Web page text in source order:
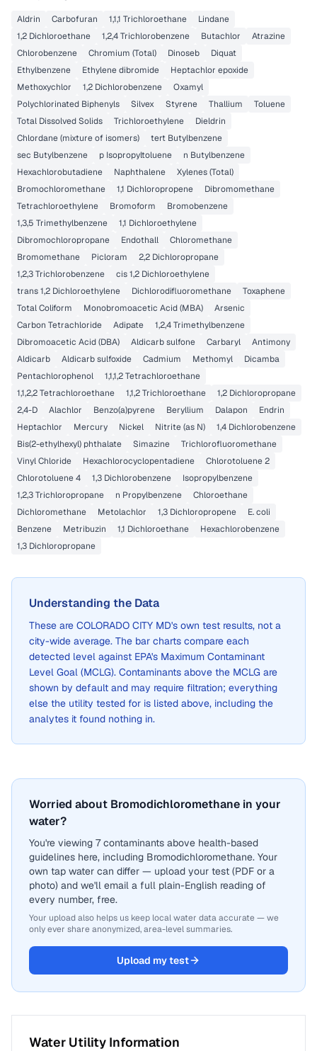
Aldrin Carbofuran 1,1,1 Trichloroethane
Lindane
1,2 Dichloroethane
1,2,4 Trichlorobenzene Butachlor
Atrazine
Chlorobenzene
Chromium (Total) Dinoseb
Diquat
Ethylbenzene
Ethylene dibromide
Heptachlor epoxide
Methoxychlor
1,2 Dichlorobenzene
Oxamyl
Polychlorinated Biphenyls
Silvex Styrene Thallium
Toluene
Total Dissolved Solids
Trichloroethylene
Dieldrin
Chlordane (mixture of isomers)
tert Butylbenzene
sec Butylbenzene
p Isopropyltoluene
n Butylbenzene
Hexachlorobutadiene
Naphthalene
Xylenes (Total)
Bromochloromethane
1,1 Dichloropropene
Dibromomethane
Tetrachloroethylene
Bromoform
Bromobenzene
1,3,5 Trimethylbenzene
1,1 Dichloroethylene
Dibromochloropropane
Endothall
Chloromethane
Bromomethane
Picloram
2,2 Dichloropropane
1,2,3 Trichlorobenzene
cis 1,2 Dichloroethylene
trans 1,2 Dichloroethylene
Dichlorodifluoromethane
Toxaphene
Total Coliform
Monobromoacetic Acid (MBA)
Arsenic
Carbon Tetrachloride
Adipate
1,2,4 Trimethylbenzene
Dibromoacetic Acid (DBA)
Aldicarb sulfone Carbaryl
Antimony
Aldicarb
Aldicarb sulfoxide Cadmium Methomyl
Dicamba
Pentachlorophenol
1,1,1,2 Tetrachloroethane
1,1,2,2 Tetrachloroethane
1,1,2 Trichloroethane
1,2 Dichloropropane
2,4-D
Alachlor Benzo(a)pyrene Beryllium Dalapon
Endrin
Heptachlor
Mercury Nickel Nitrite (as N)
1,4 Dichlorobenzene
Bis(2-ethylhexyl) phthalate
Simazine
Trichlorofluoromethane
Vinyl Chloride
Hexachlorocyclopentadiene
Chlorotoluene 2
Chlorotoluene 4
1,3 Dichlorobenzene
Isopropylbenzene
1,2,3 Trichloropropane
n Propylbenzene
Chloroethane
Dichloromethane
Metolachlor 1,3 Dichloropropene
E. coli
Benzene
Metribuzin 1,1 Dichloroethane
Hexachlorobenzene
1,3 Dichloropropane
Understanding the Data
These are COLORADO CITY MD's own test results, not a
city-wide average. The bar charts compare each
detected level against EPA's Maximum Contaminant
Level Goal (MCLG). Contaminants above the MCLG are
shown by default and may require filtration; everything
else the utility tested for is listed above, including the
analytes it found nothing in.
Worried about Bromodichloromethane in your
water?
You're viewing 7 contaminants above health-based
guidelines here, including Bromodichloromethane. Your
own tap water can differ — upload your test (PDF or a
photo) and we'll email a full plain-English reading of
every number, free.
Your upload also helps us keep local water data accurate — we
only ever share anonymized, area-level summaries.
Upload my test
Water Utility Information